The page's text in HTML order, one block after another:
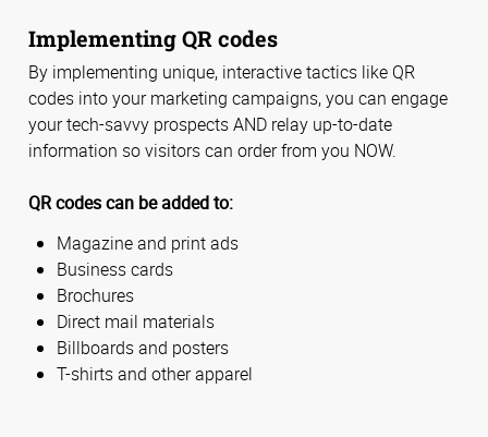
Implementing QR codes
By implementing unique, interactive tactics like QR
codes into your marketing campaigns, you can engage
your tech-savvy prospects AND relay up-to-date
information so visitors can order from you NOW.
QR codes can be added to:
Magazine and print ads
Business cards
Brochures
Direct mail materials
Billboards and posters
T-shirts and other apparel